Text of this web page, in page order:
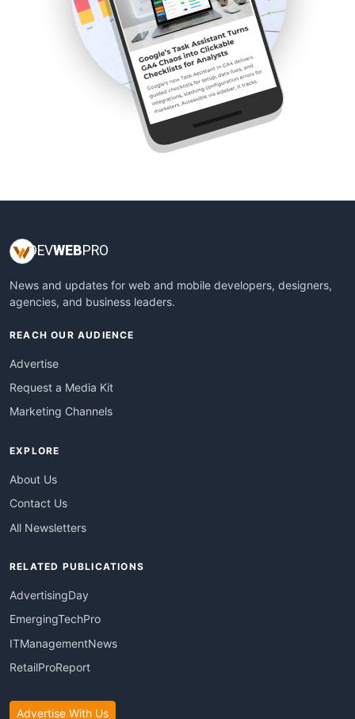
DEVWEBPRO
News and updates for web and mobile developers, designers,
agencies, and business leaders.
REACH OUR AUDIENCE
Advertise
Request a Media Kit
Marketing Channels
EXPLORE
About Us
Contact Us
All Newsletters
RELATED PUBLICATIONS
AdvertisingDay
EmergingTechPro
ITManagementNews
RetailProReport
Advertise With Us